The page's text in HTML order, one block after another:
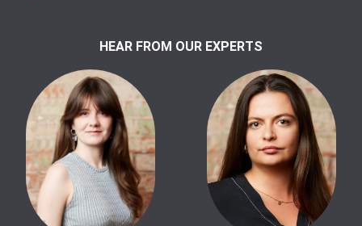
HEAR FROM OUR EXPERTS